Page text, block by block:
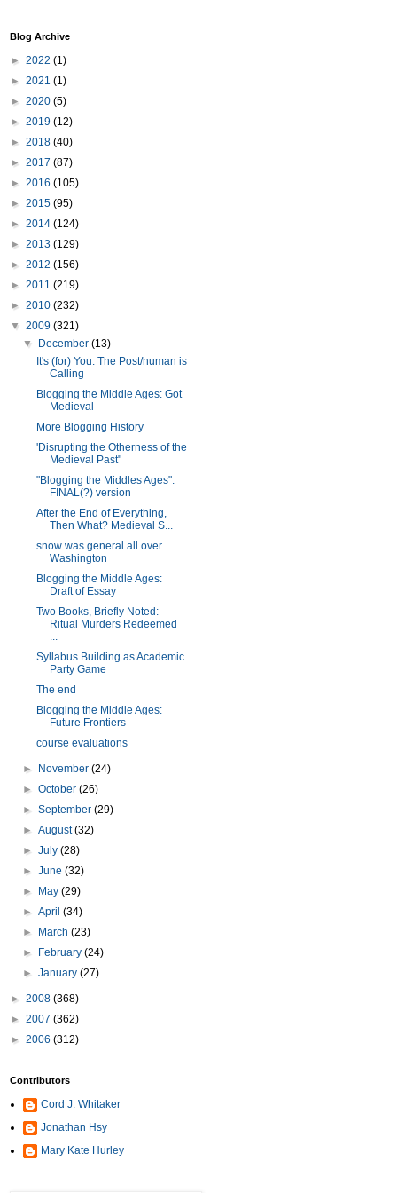
Blog Archive
► 2022 (1)
► 2021 (1)
► 2020 (5)
► 2019 (12)
► 2018 (40)
► 2017 (87)
► 2016 (105)
► 2015 (95)
► 2014 (124)
► 2013 (129)
► 2012 (156)
► 2011 (219)
► 2010 (232)
▼ 2009 (321)
▼
December(13)
It's (for) You: The Post/human is
Calling
Blogging the Middle Ages: Got
Medieval
More Blogging History
'Disrupting the Otherness of the
Medieval Past"
"Blogging the Middles Ages":
FINAL(?) version
After the End of Everything,
Then What? Medieval S...
snow was general all over
Washington
Blogging the Middle Ages:
Draft of Essay
Two Books, Briefly Noted:
Ritual Murders Redeemed
...
Syllabus Building as Academic
Party Game
The end
Blogging the Middle Ages:
Future Frontiers
course evaluations
► November(24)
►October(26)
►September(29)
►August(32)
►July(28)
►June(32)
►
May(29)
►April(34)
►
March(23)
►
February(24)
►January(27)
► 2008 (368)
► 2007 (362)
► 2006 (312)
Contributors
Cord J. Whitaker
Jonathan Hsy
Mary Kate Hurley